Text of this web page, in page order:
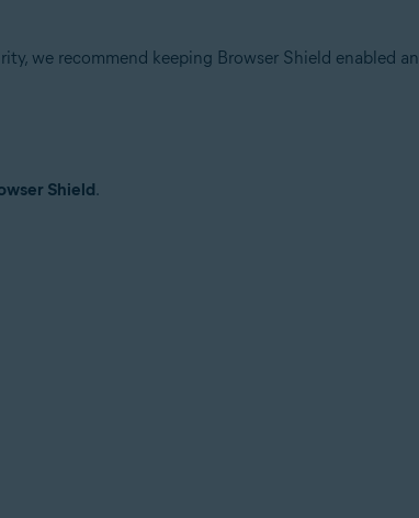
we recommend keeping Browser Shield enabled
Shield.